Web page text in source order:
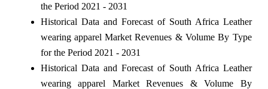
the Period 2021 - 2031
Historical Data and Forecast of South Africa Leather
wearing apparel Market Revenues & Volume By Type
for the Period 2021 - 2031
Historical Data and Forecast of South Africa Leather
wearing apparel Market Revenues & Volume By